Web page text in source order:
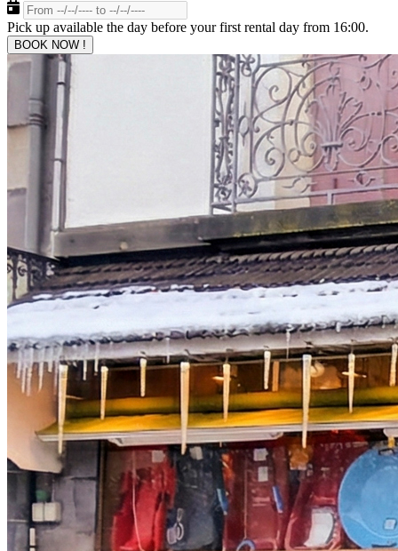
Pick up available the day before your first rental day from 16:00.
BOOK NOW !